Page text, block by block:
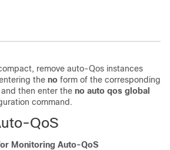
remove auto-Qos instances
the no form of the corresponding
then enter the no auto qos global
command.
QoS
Monitoring Auto-QoS